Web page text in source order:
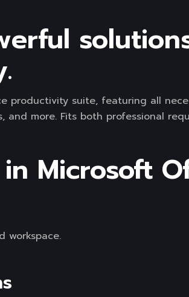
productivity suite, featuring all
more. Fits both professional
Microsoft
workspace.